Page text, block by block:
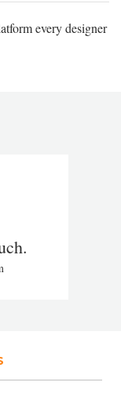
every designer